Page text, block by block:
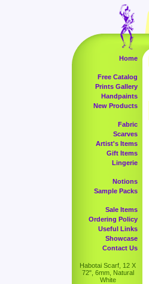
Home
Free Catalog
Prints Gallery
Handpaints
New Products
Fabric
Scarves
Artist's Items
Gift Items
Lingerie
Notions
Sample Packs
Sale Items
Ordering Policy
Useful Links
Showcase
Contact Us
Habotai Scarf, 12 X
72", 6mm, Natural
White